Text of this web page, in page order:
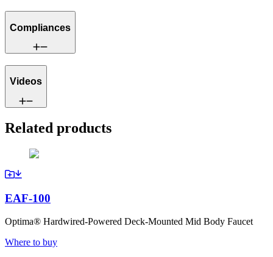
Compliances
Videos
Related products
EAF-100
Optima® Hardwired-Powered Deck-Mounted Mid Body Faucet
Where to buy